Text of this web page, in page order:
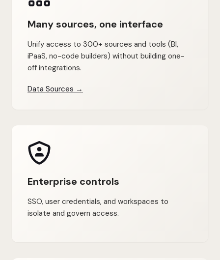
Many sources, one interface
Unify access to 300+ sources and tools (BI,
iPaaS, no-code builders) without building one-
off integrations.
Data Sources →
Enterprise controls
SSO, user credentials, and workspaces to
isolate and govern access.